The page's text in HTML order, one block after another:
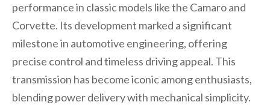
performance in classic models like the Camaro and
Corvette. Its development marked a significant
milestone in automotive engineering, offering
precise control and timeless driving appeal. This
transmission has become iconic among enthusiasts,
blending power delivery with mechanical simplicity.